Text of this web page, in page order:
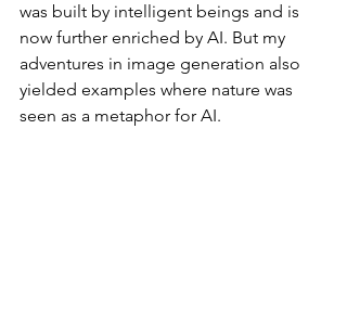
was built by intelligent beings and is
now further enriched by AI. But my
adventures in image generation also
yielded examples where nature was
seen as a metaphor for AI.